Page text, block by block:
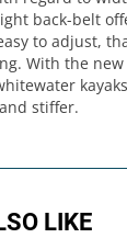
back-belt
to adjust,
With the new
stiffer.
LIKE